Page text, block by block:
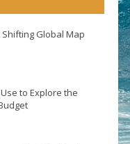
Shifting Global Map
to Explore the